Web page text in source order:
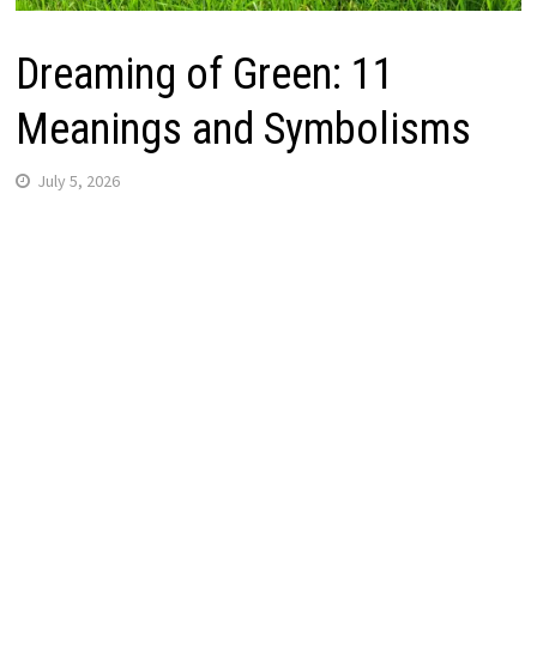
Dreaming of Green: 11
Meanings and Symbolisms
July 5, 2026